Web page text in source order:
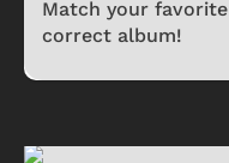
Match your
correct album!